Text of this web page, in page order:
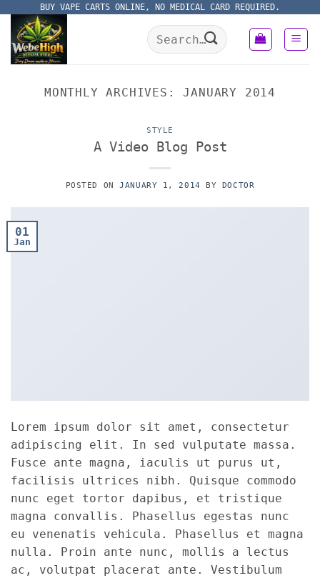
content
BUY VAPE CARTS ONLINE, NO MEDICAL CARD REQUIRED.
Search
for:
MONTHLY ARCHIVES:JANUARY 2014
STYLE
A Video Blog Post
POSTED ONJANUARY 1, 2014 BY DOCTOR
01
Jan
Lorem ipsum dolor sit amet, consectetur
adipiscing elit. In sed vulputate massa.
Fusce ante magna, iaculis ut purus ut,
facilisis ultrices nibh. Quisque commodo
nunc eget tortor dapibus, et tristique
magna convallis. Phasellus egestas nunc
eu venenatis vehicula. Phasellus et magna
nulla. Proin ante nunc, mollis a lectus
ac, volutpat placerat ante. Vestibulum